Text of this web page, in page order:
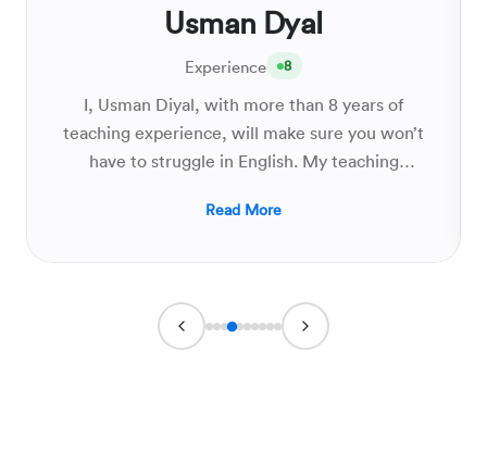
Usman Dyal
Experience 8
I, Usman Diyal, with more than 8 years of
teaching experience, will make sure you won’t
have to struggle in English. My teaching
possible ways to effectively learn vocabulary,
board exams but strive to develop and grow
your English language skills.
Read More